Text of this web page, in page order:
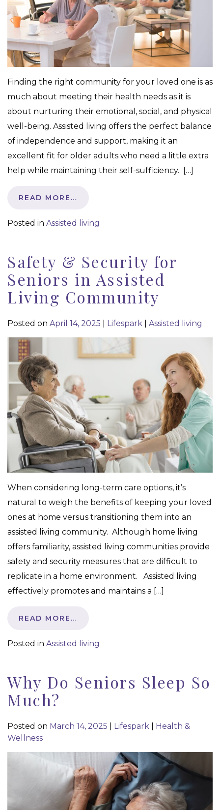
Finding the right community for your loved one is as
much about meeting their health needs as it is
about nurturing their emotional, social, and physical
well-being. Assisted living offers the perfect balance
of independence and support, making it an
excellent fit for older adults who need a little extra
help while maintaining their self-sufficiency. […]
READ MORE…
Posted in Assisted living
Safety & Security for
Seniors in Assisted
Living Community
Posted on April 14, 2025 Lifespark Assisted living
When considering long-term care options, it’s
natural to weigh the benefits of keeping your loved
ones at home versus transitioning them into an
assisted living community. Although home living
offers familiarity, assisted living communities provide
safety and security measures that are difficult to
replicate in a home environment. Assisted living
effectively promotes and maintains a […]
READ MORE…
Posted in Assisted living
Why Do Seniors Sleep So
Much?
Posted on March 14, 2025 Lifespark
Health &
Wellness